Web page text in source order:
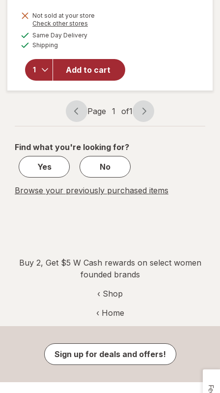
Not sold at your store
Check other stores
Same Day Deliveryavailable
Shipping
Add to cart
will open
overlay
forWinx
Fast-
Acting
Pain
Relief,
Max
Strength
Tablets
Page
navigation
Page 1 of1
Page
1
1
Find what you're looking for?
Yes
No
Browse your previously purchased items
Buy 2, Get $5 W Cash rewards on select women
founded brands
‹ Shop
‹ Home
Sign up for deals and offers!